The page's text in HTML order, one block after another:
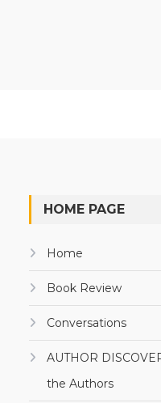
HOME PAGE
Home
Book Review
Conversations
AUTHOR
the Authors